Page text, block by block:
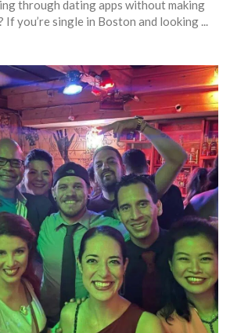
through dating apps without making
If you’re single in Boston and looking ...